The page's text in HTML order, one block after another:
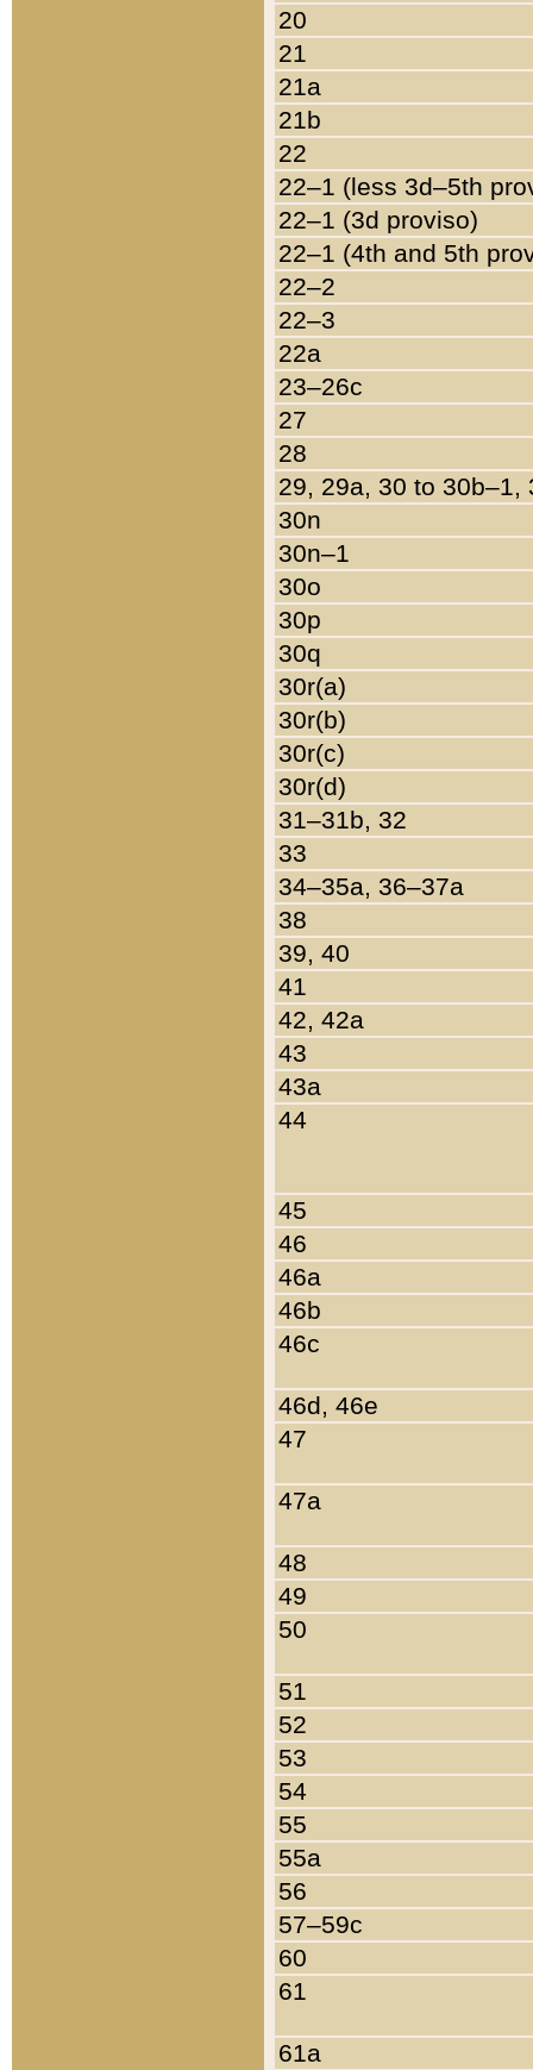
20
21
21a
21b
22
22–1 (less 3d–5th
22–1 (3d proviso)
22–1 (4th and 5th
22–2
22–3
22a
23–26c
27
28
29, 29a, 30 to 30b–1,
30n
30n–1
30o
30p
30q
30r(a)
30r(b)
30r(c)
30r(d)
31–31b, 32
33
34–35a, 36–37a
38
39, 40
41
42, 42a
43
43a
44
45
46
46a
46b
46c
46d, 46e
47
47a
48
49
50
51
52
53
54
55
55a
56
57–59c
60
61
61a